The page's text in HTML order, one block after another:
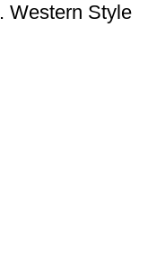
Western Style